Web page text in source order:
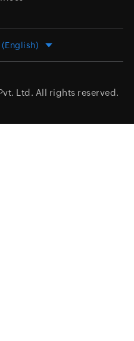
Ltd. All rights reserved.